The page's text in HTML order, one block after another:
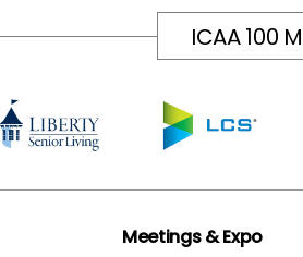
ICAA 100
Meetings & Expo